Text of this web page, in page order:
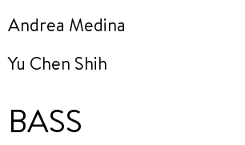
Andrea Medina
Yu Chen Shih
BASS